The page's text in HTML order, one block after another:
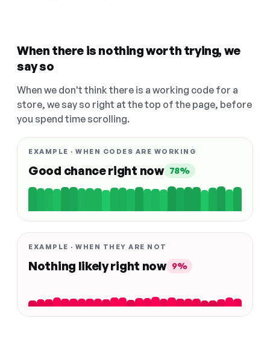
When there is nothing worth trying, we
say so
When we don't think there is a working code for a
store, we say so right at the top of the page, before
you spend time scrolling.
EXAMPLE · WHEN CODES ARE WORKING
Good chance right now 78%
EXAMPLE · WHEN THEY ARE NOT
Nothing likely right now 9%